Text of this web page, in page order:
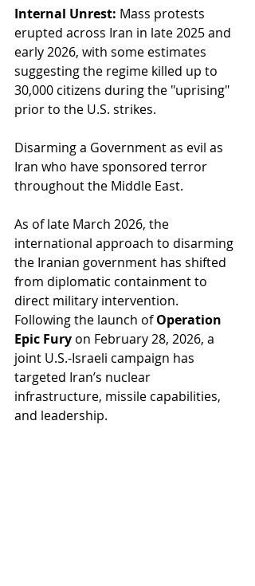
Internal Unrest: Mass protests
erupted across Iran in late 2025 and
early 2026, with some estimates
suggesting the regime killed up to
30,000 citizens during the "uprising"
prior to the U.S. strikes.
Disarming a Government as evil as
Iran who have sponsored terror
throughout the Middle East.
As of late March 2026, the
international approach to disarming
the Iranian government has shifted
from diplomatic containment to
direct military intervention.
Following the launch of Operation
Epic Fury on February 28, 2026, a
joint U.S.-Israeli campaign has
targeted Iran’s nuclear
infrastructure, missile capabilities,
and leadership.